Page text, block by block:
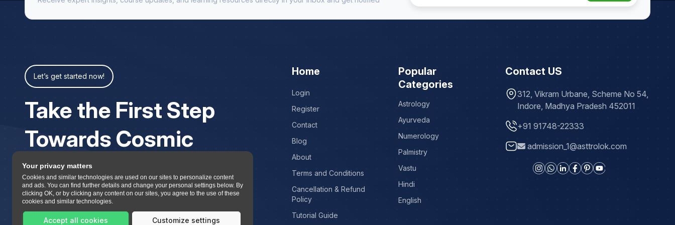
Let’s get started now!
Take the First Step
Towards Cosmic
Home
Login
Register
Contact
Blog
About
Terms and Conditions
Cancellation & Refund
Policy
Tutorial Guide
Popular
Categories
Astrology
Ayurveda
Numerology
Palmistry
Vastu
Hindi
English
Contact US
312, Vikram Urbane, Scheme No 54,
Indore, Madhya Pradesh 452011
+91 91748-22333
admission_1@asttrolok.com
Your privacy matters
Cookies and similar technologies are used on our sites to personalize content
and ads. You can find further details and change your personal settings below. By
clicking OK, or by clicking any content on our sites, you agree to the use of these
cookies and similar technologies.
Accept all cookies Customize settings